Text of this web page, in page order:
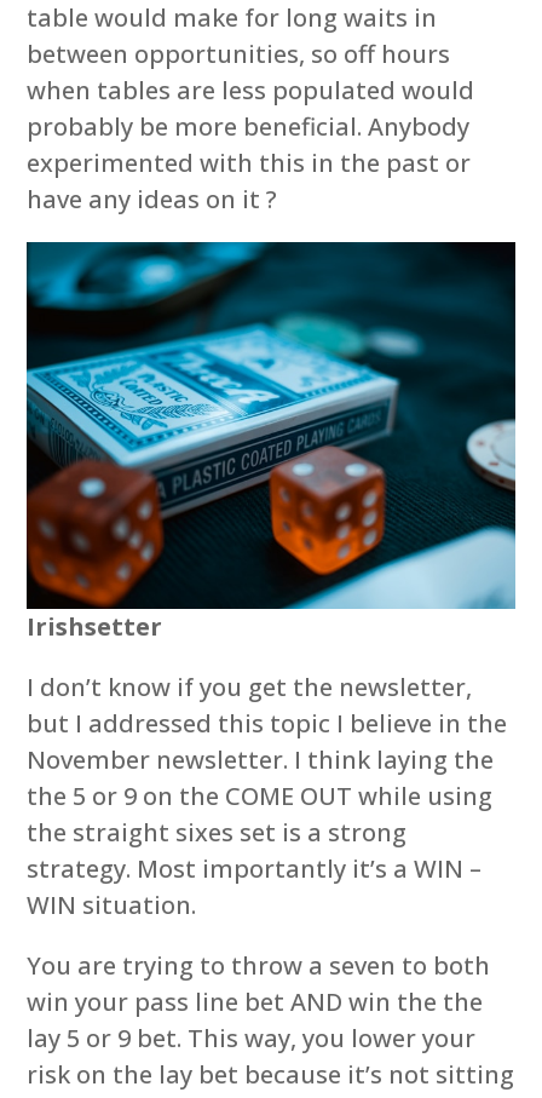
table would make for long waits in
between opportunities, so off hours
when tables are less populated would
probably be more beneficial. Anybody
experimented with this in the past or
have any ideas on it ?
Irishsetter
I don’t know if you get the newsletter,
but I addressed this topic I believe in the
November newsletter. I think laying the
the 5 or 9 on the COME OUT while using
the straight sixes set is a strong
strategy. Most importantly it’s a WIN –
WIN situation.
You are trying to throw a seven to both
win your pass line bet AND win the the
lay 5 or 9 bet. This way, you lower your
risk on the lay bet because it’s not sitting